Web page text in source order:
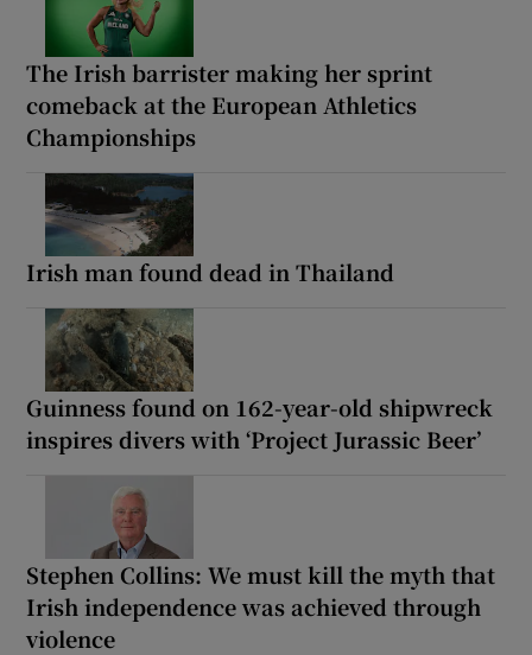
The Irish barrister making her sprint
comeback at the European Athletics
Championships
Irish man found dead in Thailand
Guinness found on 162-year-old shipwreck
inspires divers with ‘Project Jurassic Beer’
Stephen Collins: We must kill the myth that
Irish independence was achieved through
violence